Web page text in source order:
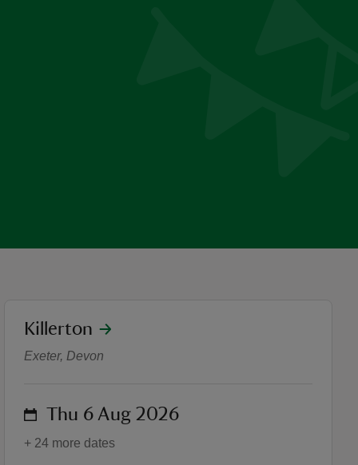
'Future Forests'
location
Killerton
Exeter, Devon
on Thu 6 Aug 2026
+ 24 more dates